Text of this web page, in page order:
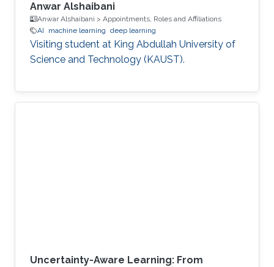
Anwar Alshaibani
Anwar Alshaibani > Appointments, Roles and Affiliations
AI
machine learning deep learning
Visiting student at King Abdullah University of
Science and Technology (KAUST).
Uncertainty-Aware Learning: From